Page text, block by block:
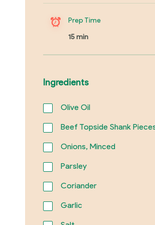
Prep Time
15 min
Ingredients
Olive Oil
Beef Topside Shank
Onions, Minced
Parsley
Coriander
Garlic